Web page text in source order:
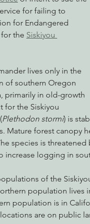
Eye on Green
Radio & Podcasts
for failing to
for Endangered
the Siskiyou
lives only in the
of southern Oregon
primarily in old-growth
for the Siskiyou
Plethodon stormi) is
Mature forest canopy
species is
increase logging in
of the
population
population is in
are on public